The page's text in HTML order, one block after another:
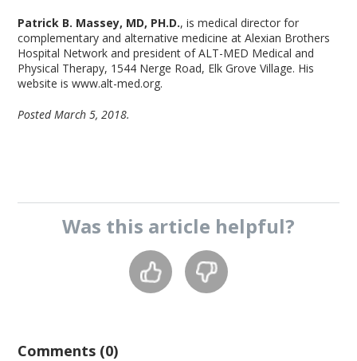
Patrick B. Massey, MD, PH.D., is medical director for
complementary and alternative medicine at Alexian Brothers
Hospital Network and president of ALT-MED Medical and
Physical Therapy, 1544 Nerge Road, Elk Grove Village. His
website is www.alt-med.org.
Posted March 5, 2018.
Was this article helpful?
Comments (0)